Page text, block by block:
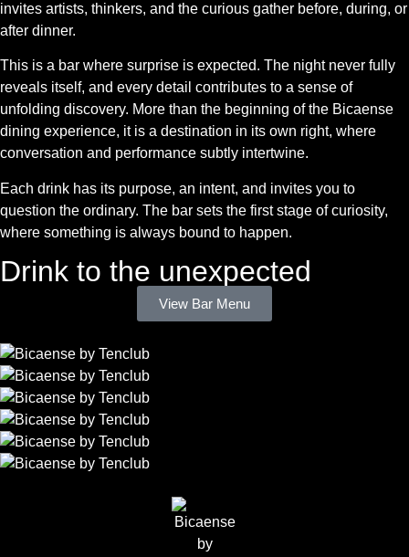
invites artists, thinkers, and the curious gather before, during, or
after dinner.
This is a bar where surprise is expected. The night never fully
reveals itself, and every detail contributes to a sense of
unfolding discovery. More than the beginning of the Bicaense
dining experience, it is a destination in its own right, where
conversation and performance subtly intertwine.
Each drink has its purpose, an intent, and invites you to
question the ordinary. The bar sets the first stage of curiosity,
where something is always bound to happen.
Drink to the unexpected
View Bar Menu